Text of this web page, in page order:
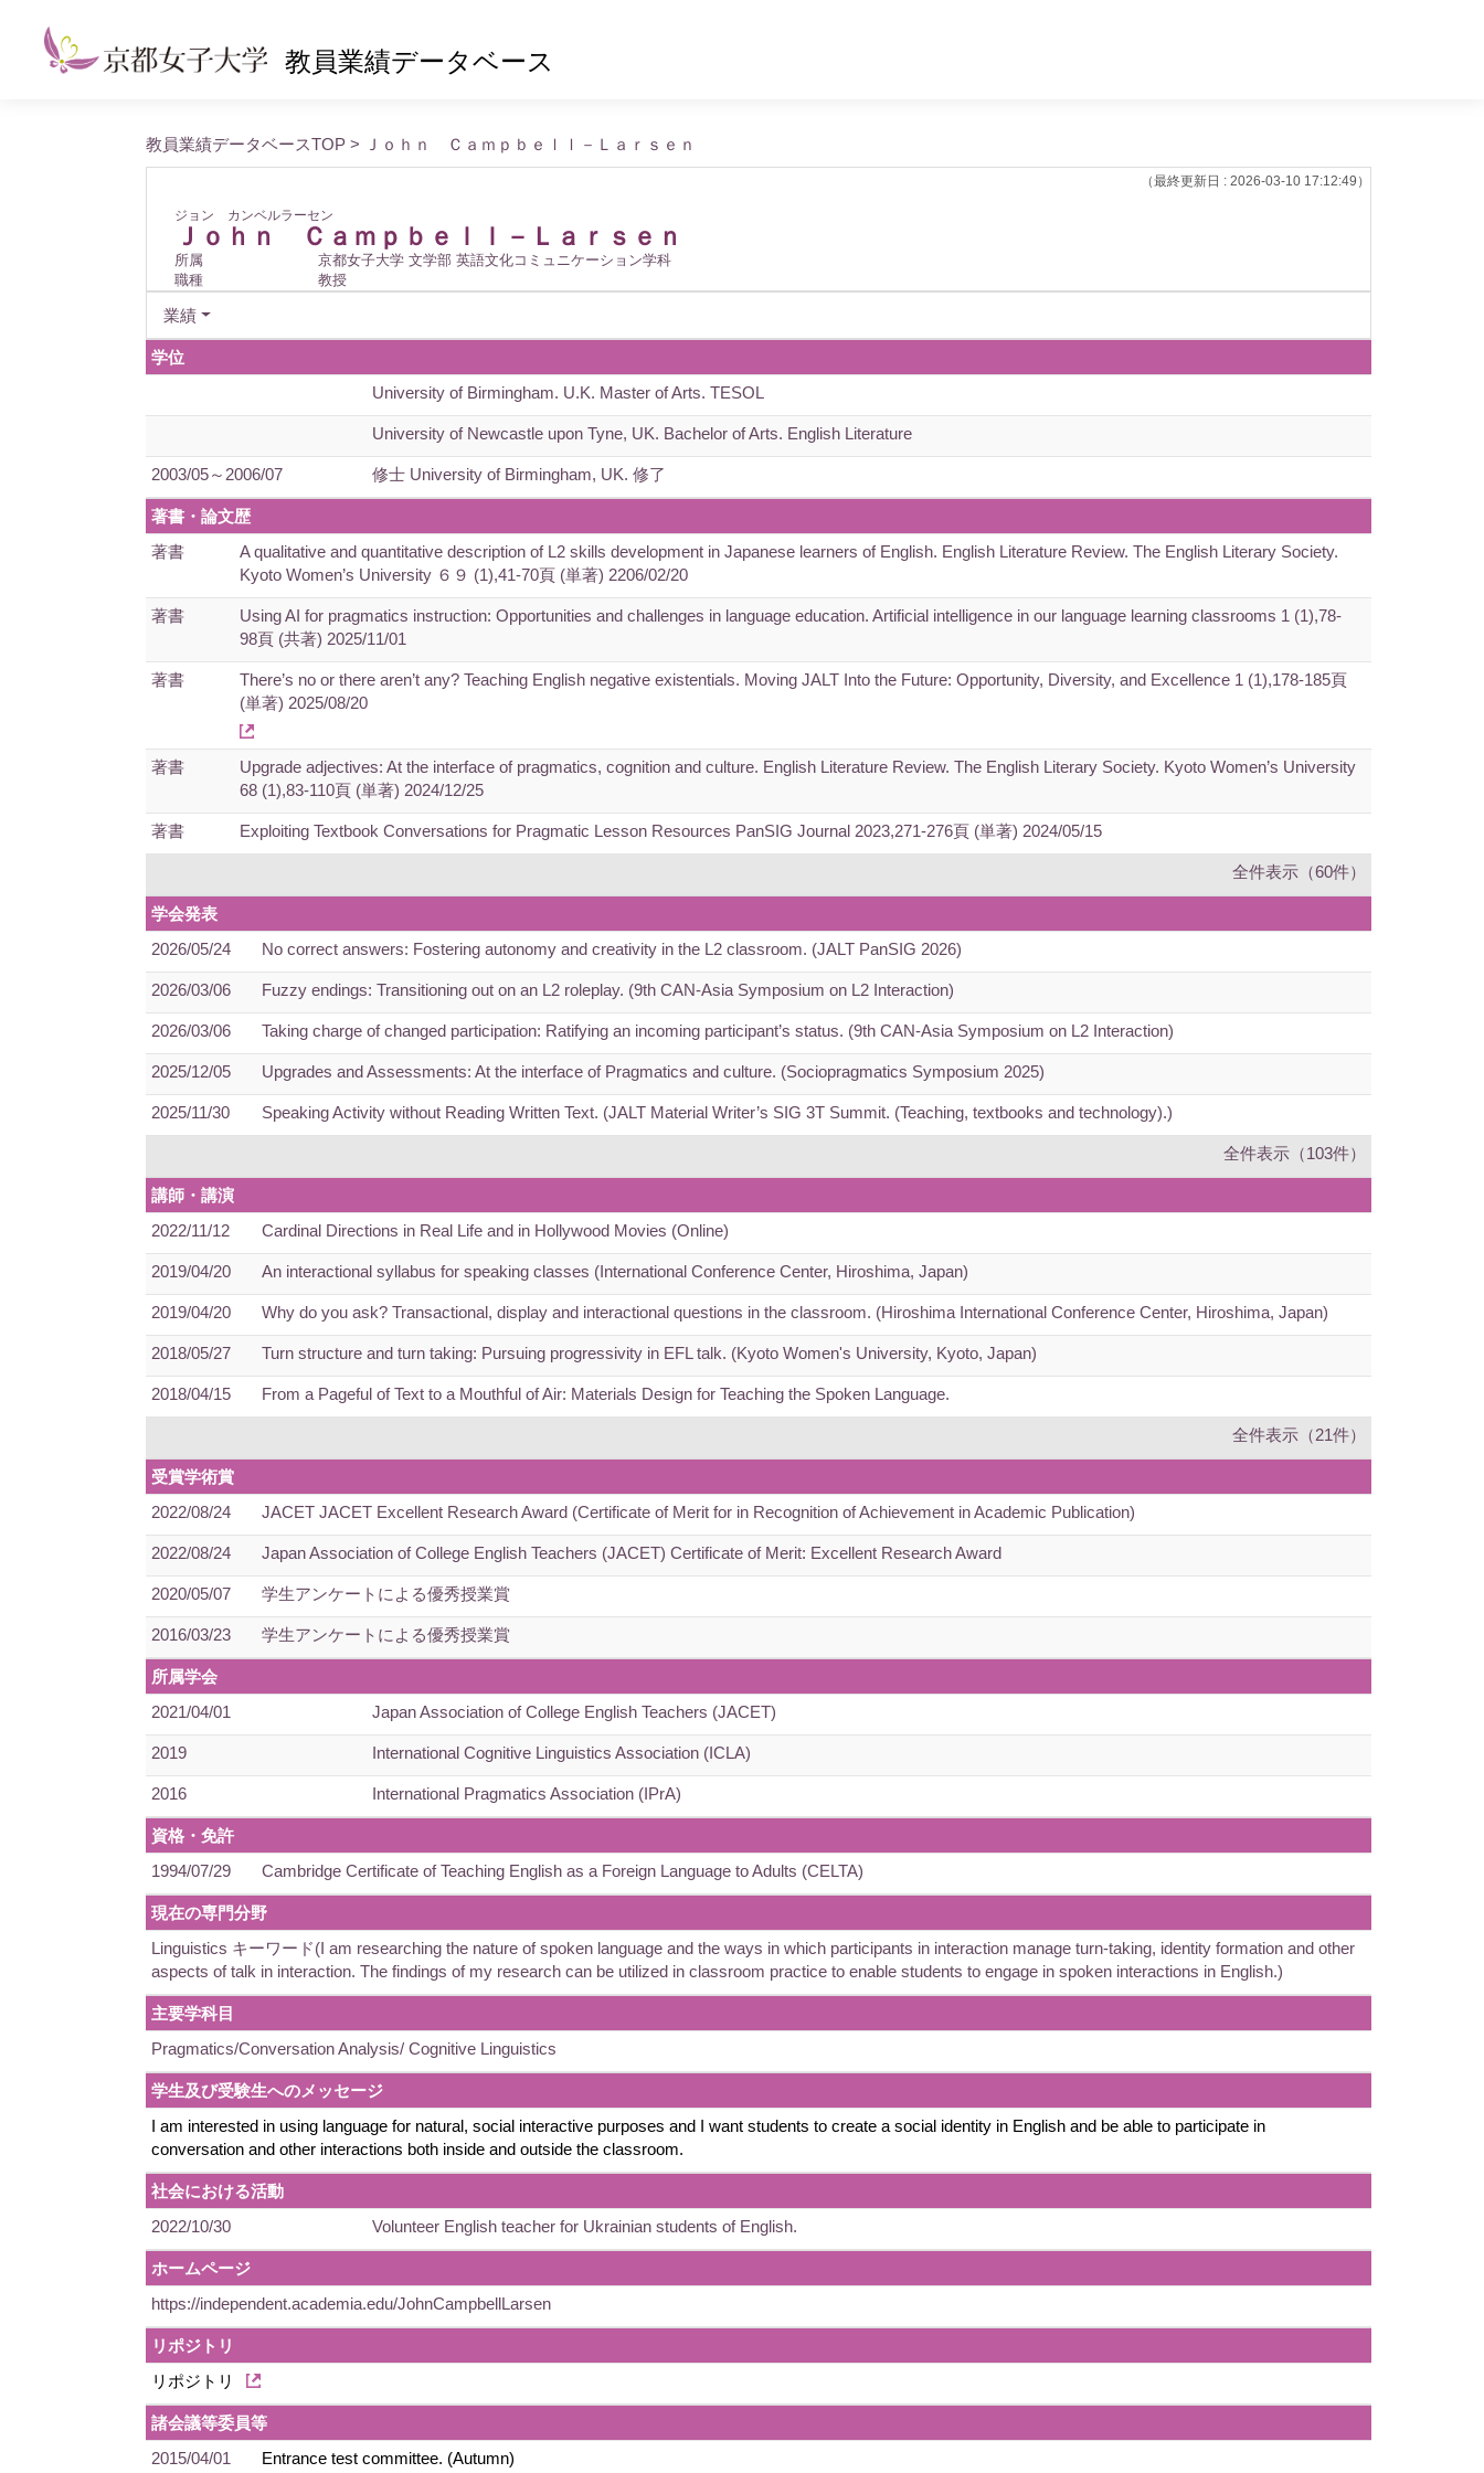
教員業績データベース
教員業績データベースTOP > Ｊｏｈｎ Ｃａｍｐｂｅｌｌ－Ｌａｒｓｅｎ
（最終更新日 : 2026-03-10 17:12:49）
ジョン カンベルラーセン
Ｊｏｈｎ Ｃａｍｐｂｅｌｌ－Ｌａｒｓｅｎ
所属
京都女子大学 文学部 英語文化コミュニケーション学科
職種
教授
業績
学位
University of Birmingham. U.K. Master of Arts. TESOL
University of Newcastle upon Tyne, UK. Bachelor of Arts. English Literature
2003/05～2006/07 修士 University of Birmingham, UK. 修了
著書・論文歴
著書
A qualitative and quantitative description of L2 skills development in Japanese learners of English. English Literature Review. The English Literary Society.
Kyoto Women’s University ６９ (1),41-70頁 (単著) 2206/02/20
著書
Using AI for pragmatics instruction: Opportunities and challenges in language education. Artificial intelligence in our language learning classrooms 1 (1),78-
98頁 (共著) 2025/11/01
著書
There’s no or there aren’t any? Teaching English negative existentials. Moving JALT Into the Future: Opportunity, Diversity, and Excellence 1 (1),178-185頁
(単著) 2025/08/20
著書
Upgrade adjectives: At the interface of pragmatics, cognition and culture. English Literature Review. The English Literary Society. Kyoto Women’s University
68 (1),83-110頁 (単著) 2024/12/25
著書 Exploiting Textbook Conversations for Pragmatic Lesson Resources PanSIG Journal 2023,271-276頁 (単著) 2024/05/15
全件表示（60件）
学会発表
2026/05/24
No correct answers: Fostering autonomy and creativity in the L2 classroom. (JALT PanSIG 2026)
2026/03/06 Fuzzy endings: Transitioning out on an L2 roleplay. (9th CAN-Asia Symposium on L2 Interaction)
2026/03/06 Taking charge of changed participation: Ratifying an incoming participant’s status. (9th CAN-Asia Symposium on L2 Interaction)
2025/12/05 Upgrades and Assessments: At the interface of Pragmatics and culture. (Sociopragmatics Symposium 2025)
2025/11/30 Speaking Activity without Reading Written Text. (JALT Material Writer’s SIG 3T Summit. (Teaching, textbooks and technology).)
全件表示（103件）
講師・講演
2022/11/12
Cardinal Directions in Real Life and in Hollywood Movies (Online)
2019/04/20 An interactional syllabus for speaking classes (International Conference Center, Hiroshima, Japan)
2019/04/20 Why do you ask? Transactional, display and interactional questions in the classroom. (Hiroshima International Conference Center, Hiroshima, Japan)
2018/05/27 Turn structure and turn taking: Pursuing progressivity in EFL talk. (Kyoto Women's University, Kyoto, Japan)
2018/04/15 From a Pageful of Text to a Mouthful of Air: Materials Design for Teaching the Spoken Language.
全件表示（21件）
受賞学術賞
2022/08/24
JACET JACET Excellent Research Award (Certificate of Merit for in Recognition of Achievement in Academic Publication)
2022/08/24 Japan Association of College English Teachers (JACET) Certificate of Merit: Excellent Research Award
2020/05/07 学生アンケートによる優秀授業賞
2016/03/23 学生アンケートによる優秀授業賞
所属学会
2021/04/01
Japan Association of College English Teachers (JACET)
2019 International Cognitive Linguistics Association (ICLA)
2016 International Pragmatics Association (IPrA)
資格・免許
1994/07/29
Cambridge Certificate of Teaching English as a Foreign Language to Adults (CELTA)
現在の専門分野
Linguistics キーワード(I am researching the nature of spoken language and the ways in which participants in interaction manage turn-taking, identity formation and other
aspects of talk in interaction. The findings of my research can be utilized in classroom practice to enable students to engage in spoken interactions in English.)
主要学科目
Pragmatics/Conversation Analysis/ Cognitive Linguistics
学生及び受験生へのメッセージ
I am interested in using language for natural, social interactive purposes and I want students to create a social identity in English and be able to participate in
conversation and other interactions both inside and outside the classroom.
社会における活動
2022/10/30
Volunteer English teacher for Ukrainian students of English.
ホームページ
https://independent.academia.edu/JohnCampbellLarsen
リポジトリ
リポジトリ
諸会議等委員等
2015/04/01
Entrance test committee. (Autumn)